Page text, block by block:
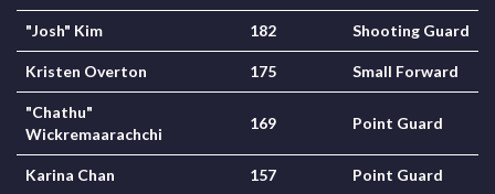
"Josh" Kim 182 Shooting Guard
Kristen Overton 175 Small Forward
"Chathu"
Wickremaarachchi
169 Point Guard
Karina Chan 157 Point Guard